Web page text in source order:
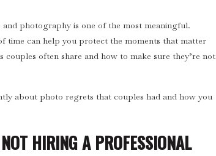
photography is one of the most meaningful.
time can help you protect the moments that matter
often share and how to make sure they’re not
about photo regrets that couples had and how you
HIRING A PROFESSIONAL